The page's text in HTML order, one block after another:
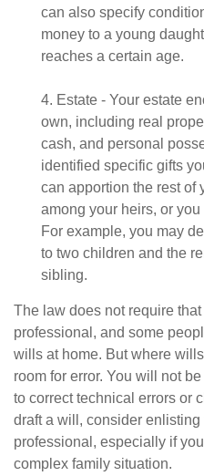
can also specify
money to a young
reaches a certain age.
4. Estate - Your estate
own, including real
cash, and personal
identified specific gifts
can apportion the rest of
among your heirs, or
For example, you may
to two children and the
sibling.
The law does not require
professional, and some
wills at home. But where
room for error. You will not
to correct technical errors or
draft a will, consider
professional, especially if
complex family situation.